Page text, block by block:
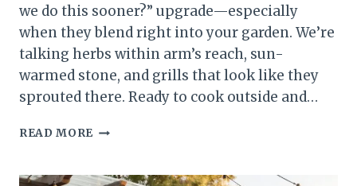
we do this sooner?” upgrade—especially
when they blend right into your garden. We’re
talking herbs within arm’s reach, sun-
warmed stone, and grills that look like they
sprouted there. Ready to cook outside and…
READ MORE 10
KITCHENS